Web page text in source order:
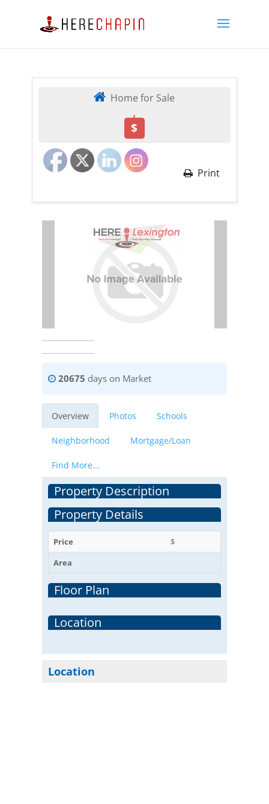
Home for Sale
,
$
Print
20675 days on Market
Overview Photos Schools
Neighborhood Mortgage/Loan
Find More...
Property Description
Property Details
Price
$
Area
Floor Plan
Location
Location